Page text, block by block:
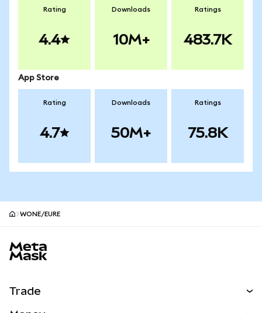
Rating
4.4
Downloads
10M+
Ratings
483.7K
App Store
Rating
4.7
Downloads
50M+
Ratings
75.8K
WONE/EURE
Trade